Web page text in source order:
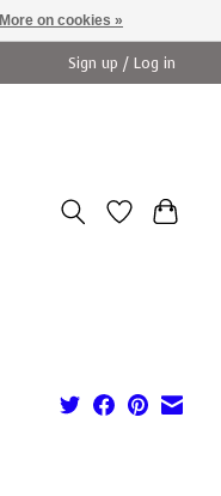
Sign up / Log in
More on cookies »